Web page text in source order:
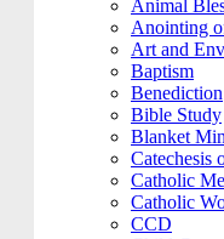
Animal
Anointing
Art and
Baptism
Benediction
Bible Study
Blanket
Catechesis
Catholic
Catholic
CCD